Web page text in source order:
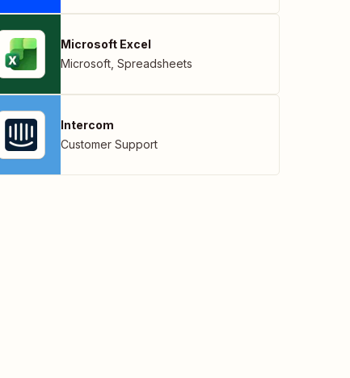
Microsoft Excel
Microsoft Spreadsheets
Intercom
Customer Support